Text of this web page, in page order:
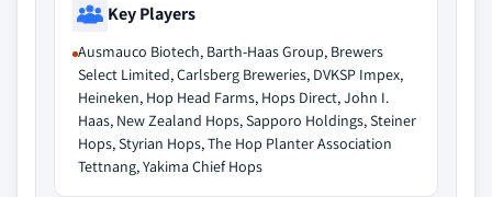
Key Players
Ausmauco Biotech, Barth-Haas Group, Brewers
Select Limited, Carlsberg Breweries, DVKSP Impex,
Heineken, Hop Head Farms, Hops Direct, John I.
Haas, New Zealand Hops, Sapporo Holdings, Steiner
Hops, Styrian Hops, The Hop Planter Association
Tettnang, Yakima Chief Hops